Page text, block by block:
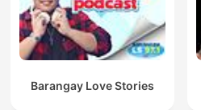
Barangay Love Stories